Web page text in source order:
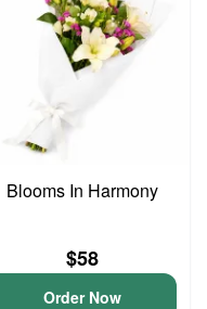
Blooms In Harmony
$58
Order Now